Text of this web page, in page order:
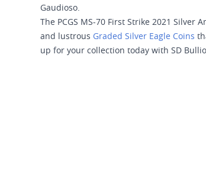
Gaudioso.
The PCGS MS-70 First Strike 2021
and lustrous Graded Silver Eagle Coins
up for your collection today with SD